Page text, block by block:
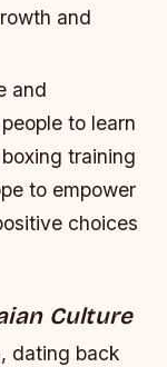
and
and
to learn
training
to empower
choices
Culture
dating back